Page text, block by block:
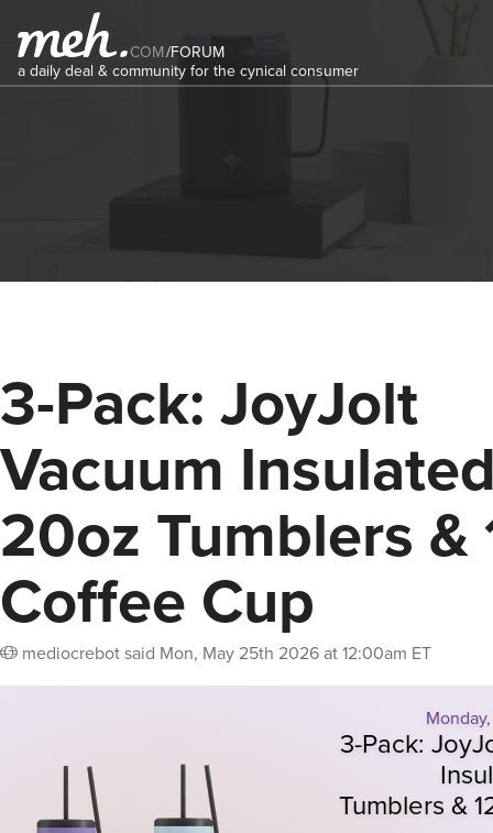
COM/FORUM
a daily deal & community for the cynical consumer
3-Pack: JoyJolt
Vacuum
20oz Tumblers &
Coffee Cup
mediocrebotsaid Mon, May 25th 2026 at 12:00am ET